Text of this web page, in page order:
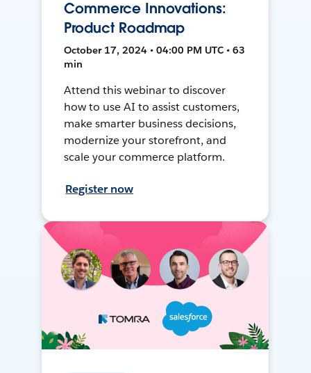
Commerce Innovations:
Product Roadmap
October 17, 2024 • 04:00 PM UTC • 63
min
Attend this webinar to discover
how to use AI to assist customers,
make smarter business decisions,
modernize your storefront, and
scale your commerce platform.
Register now